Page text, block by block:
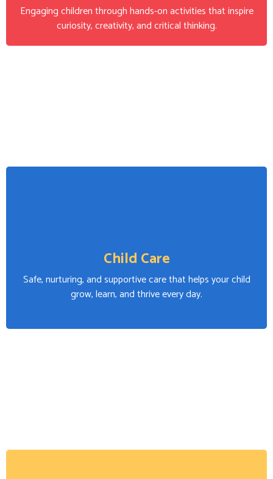
Engaging children through hands-on activities that inspire
curiosity, creativity, and critical thinking.
Child Care
Safe, nurturing, and supportive care that helps your child
grow, learn, and thrive every day.